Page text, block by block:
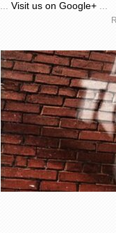
Visit us on Google+